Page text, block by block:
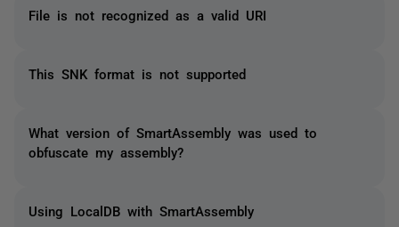
File is not recognized as a valid URI
This SNK format is not supported
What version of SmartAssembly was used to
obfuscate my assembly?
Using LocalDB with SmartAssembly